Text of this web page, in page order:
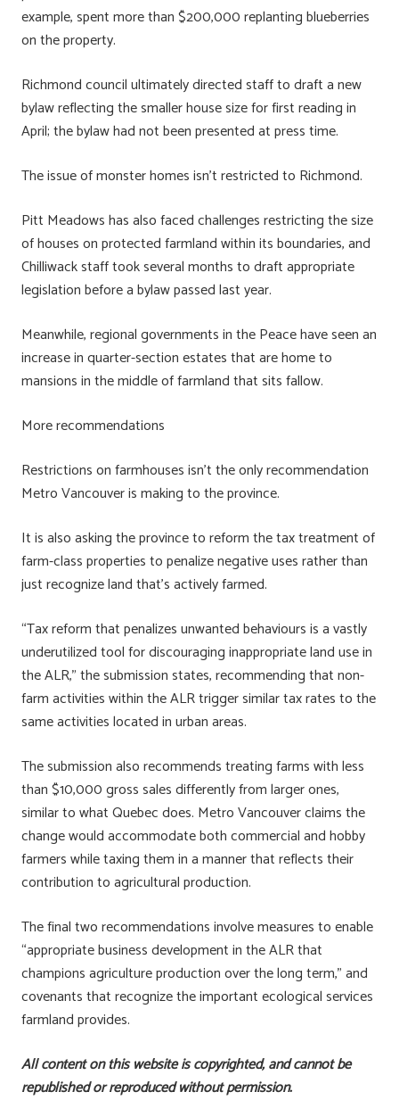
example, spent more than $200,000 replanting blueberries
on the property.
Richmond council ultimately directed staff to draft a new
bylaw reflecting the smaller house size for first reading in
April; the bylaw had not been presented at press time.
The issue of monster homes isn’t restricted to Richmond.
Pitt Meadows has also faced challenges restricting the size
of houses on protected farmland within its boundaries, and
Chilliwack staff took several months to draft appropriate
legislation before a bylaw passed last year.
Meanwhile, regional governments in the Peace have seen an
increase in quarter-section estates that are home to
mansions in the middle of farmland that sits fallow.
More recommendations
Restrictions on farmhouses isn’t the only recommendation
Metro Vancouver is making to the province.
It is also asking the province to reform the tax treatment of
farm-class properties to penalize negative uses rather than
just recognize land that’s actively farmed.
“Tax reform that penalizes unwanted behaviours is a vastly
underutilized tool for discouraging inappropriate land use in
the ALR,” the submission states, recommending that non-
farm activities within the ALR trigger similar tax rates to the
same activities located in urban areas.
The submission also recommends treating farms with less
than $10,000 gross sales differently from larger ones,
similar to what Quebec does. Metro Vancouver claims the
change would accommodate both commercial and hobby
farmers while taxing them in a manner that reflects their
contribution to agricultural production.
The final two recommendations involve measures to enable
“appropriate business development in the ALR that
champions agriculture production over the long term,” and
covenants that recognize the important ecological services
farmland provides.
All content on this website is copyrighted, and cannot be
republished or reproduced without permission.